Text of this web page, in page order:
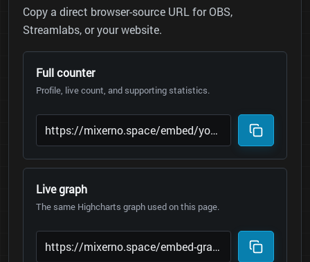
Copy a direct browser-source URL for OBS,
Streamlabs, or your website.
Full counter
Profile, live count, and supporting statistics.
Live graph
The same Highcharts graph used on this page.